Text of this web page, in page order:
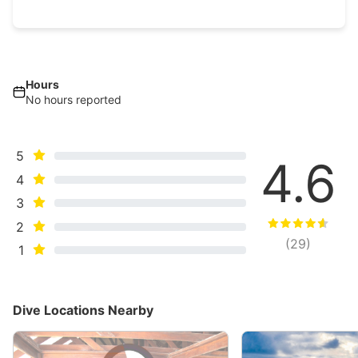
Hours
No hours reported
5
4
3
2
1
4.6
(29)
Dive Locations Nearby